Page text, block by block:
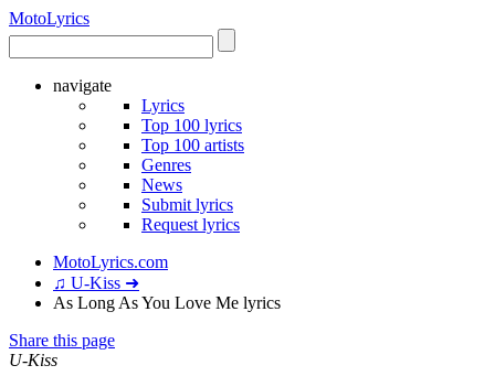
MotoLyrics
navigate
Lyrics
Top 100 lyrics
Top 100 artists
Genres
News
Submit lyrics
Request lyrics
MotoLyrics.com
♫ U-Kiss ➜
As Long As You Love Me lyrics
Share this page
U-Kiss